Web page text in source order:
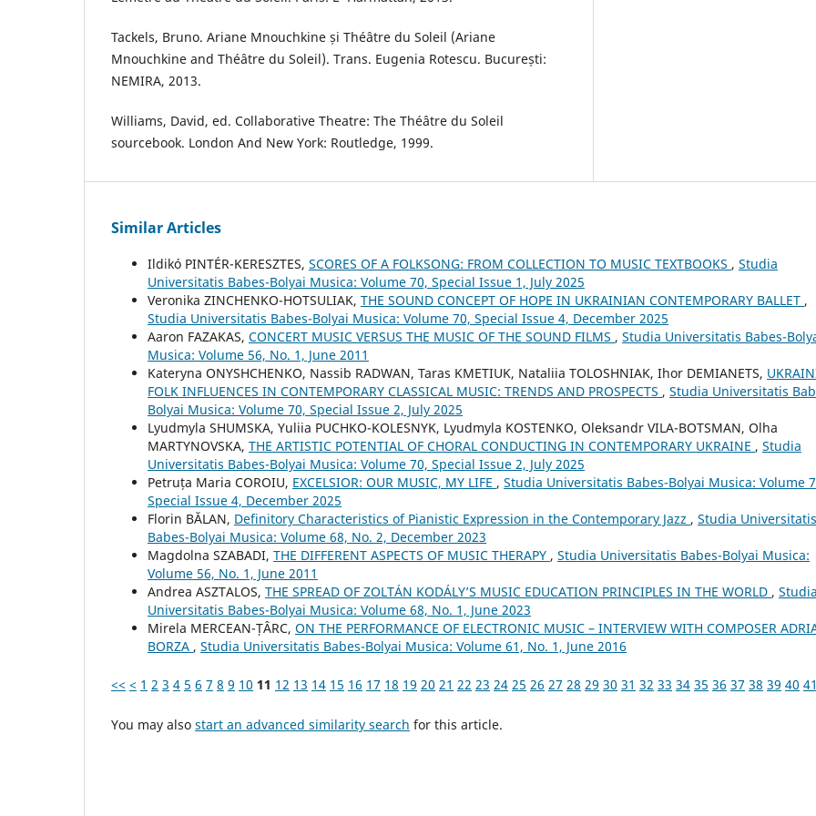
Tackels, Bruno. Ariane Mnouchkine și Théâtre du Soleil (Ariane
Mnouchkine and Théâtre du Soleil). Trans. Eugenia Rotescu. București:
NEMIRA, 2013.
Williams, David, ed. Collaborative Theatre: The Théâtre du Soleil
sourcebook. London And New York: Routledge, 1999.
Similar Articles
Ildikó PINTÉR-KERESZTES, SCORES OF A FOLKSONG: FROM COLLECTION TO MUSIC TEXTBOOKS , Studia
Universitatis Babes-Bolyai Musica: Volume 70, Special Issue 1, July 2025
Veronika ZINCHENKO-HOTSULIAK, THE SOUND CONCEPT OF HOPE IN UKRAINIAN CONTEMPORARY BALLET ,
Studia Universitatis Babes-Bolyai Musica: Volume 70, Special Issue 4, December 2025
Aaron FAZAKAS, CONCERT MUSIC VERSUS THE MUSIC OF THE SOUND FILMS , Studia Universitatis Babes-
Musica: Volume 56, No. 1, June 2011
Kateryna ONYSHCHENKO, Nassib RADWAN, Taras KMETIUK, Nataliia TOLOSHNIAK, Ihor DEMIANETS,
FOLK INFLUENCES IN CONTEMPORARY CLASSICAL MUSIC: TRENDS AND PROSPECTS , Studia Universitatis
Bolyai Musica: Volume 70, Special Issue 2, July 2025
Lyudmyla SHUMSKA, Yuliia PUCHKO-KOLESNYK, Lyudmyla KOSTENKO, Oleksandr VILA-BOTSMAN, Olha
MARTYNOVSKA, THE ARTISTIC POTENTIAL OF CHORAL CONDUCTING IN CONTEMPORARY UKRAINE , Studia
Universitatis Babes-Bolyai Musica: Volume 70, Special Issue 2, July 2025
Petruța Maria COROIU, EXCELSIOR: OUR MUSIC, MY LIFE , Studia Universitatis Babes-Bolyai Musica: Volume
Special Issue 4, December 2025
Florin BĂLAN, Definitory Characteristics of Pianistic Expression in the Contemporary Jazz , Studia Universitatis
Babes-Bolyai Musica: Volume 68, No. 2, December 2023
Magdolna SZABADI, THE DIFFERENT ASPECTS OF MUSIC THERAPY , Studia Universitatis Babes-Bolyai Musica:
Volume 56, No. 1, June 2011
Andrea ASZTALOS, THE SPREAD OF ZOLTÁN KODÁLY’S MUSIC EDUCATION PRINCIPLES IN THE WORLD , Studia
Universitatis Babes-Bolyai Musica: Volume 68, No. 1, June 2023
Mirela MERCEAN-ȚÂRC, ON THE PERFORMANCE OF ELECTRONIC MUSIC – INTERVIEW WITH COMPOSER
BORZA , Studia Universitatis Babes-Bolyai Musica: Volume 61, No. 1, June 2016
<< < 1 2 3 4 5 6 7 8 9 10 11 12 13 14 15 16 17 18 19 20 21 22 23 24 25 26 27 28 29 30 31 32 33 34 35 36 37 38 39 40 41
You may also start an advanced similarity search for this article.